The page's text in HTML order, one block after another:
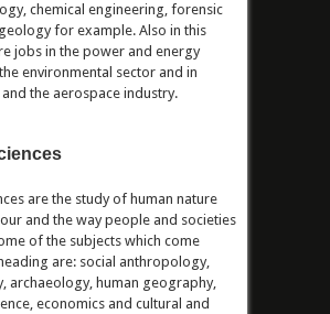
chemical engineering, forensic
for example. Also in this
jobs in the power and energy
environmental sector and in
the aerospace industry.
are the study of human nature
and the way people and societies
of the subjects which come
are: social anthropology,
archaeology, human geography,
economics and cultural and